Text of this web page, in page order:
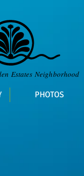
Estates Neighborhood
PHOTOS